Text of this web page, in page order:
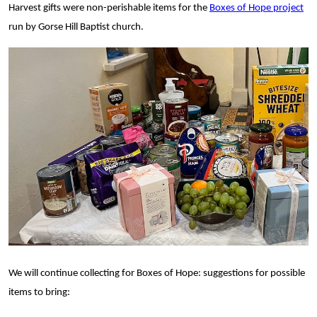
Harvest gifts were non-perishable items for the Boxes of Hope project
run by Gorse Hill Baptist church.
We will continue collecting for Boxes of Hope: suggestions for possible
items to bring: